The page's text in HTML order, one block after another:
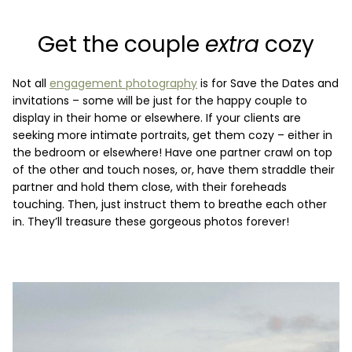
Get the coupleextracozy
Not all engagement photographyis for Save the Dates and
invitations – some will be just for the happy couple to
display in their home or elsewhere. If your clients are
seeking more intimate portraits, get them cozy – either in
the bedroom or elsewhere! Have one partner crawl on top
of the other and touch noses, or, have them straddle their
partner and hold them close, with their foreheads
touching. Then, just instruct them to breathe each other
in. They’ll treasure these gorgeous photos forever!